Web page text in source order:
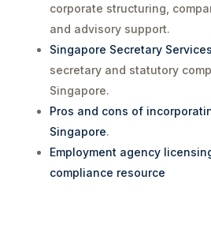
corporate structuring,
and advisory support.
Singapore Secretary Services
secretary and statutory
Singapore.
Pros and cons of
Singapore.
Employment agency
compliance resource